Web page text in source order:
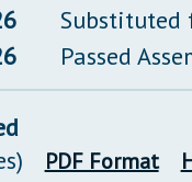
Substituted
Passed
PDF Format